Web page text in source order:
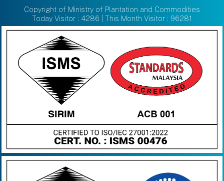
Copyright of Ministry of Plantation and Commodities
Today Visitor : 4286 | This Month Visitor : 96281